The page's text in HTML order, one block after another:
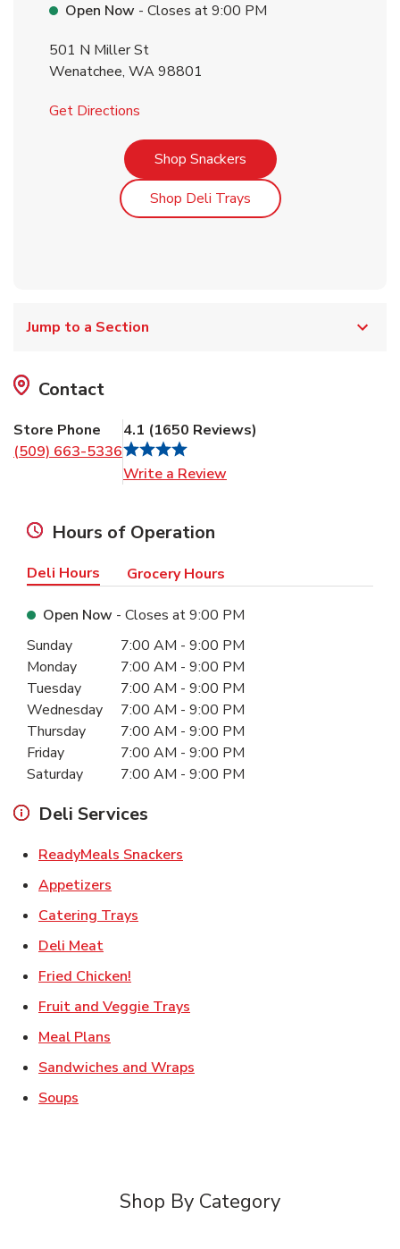
Open Now - Closes at9:00 PM
501 N Miller St
Wenatchee, WA98801
Get Directions
Shop SnackersLink Opens in New Tab
Shop Deli TraysLink Opens in New Tab
Jump to a Section
Contact
Store Phone
(509) 663-5336
4.1 (1650 Reviews)
Write a Review
Hours of Operation
Deli Hours Grocery Hours
Open Now - Closes at9:00 PM
Day of the WeekHours
Sunday 7:00 AM - 9:00 PM
Monday
7:00 AM - 9:00 PM
Tuesday
7:00 AM - 9:00 PM
Wednesday
7:00 AM - 9:00 PM
Thursday
7:00 AM - 9:00 PM
Friday
7:00 AM - 9:00 PM
Saturday
7:00 AM - 9:00 PM
Deli Services
ReadyMeals Snackers
Appetizers
Catering Trays
Deli MeatLink Opens in New Tab
Fried Chicken!
Fruit and Veggie Trays
Meal Plans
Sandwiches and Wraps
Soups
Shop By Category